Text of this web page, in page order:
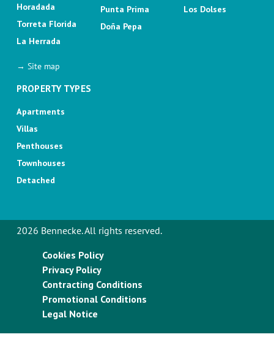
Horadada
Torreta Florida
La Herrada
Punta Prima
Doña Pepa
Los Dolses
→ Site map
PROPERTY TYPES
Apartments
Villas
Penthouses
Townhouses
Detached
2026 Bennecke. All rights reserved.
Cookies Policy
Privacy Policy
Contracting Conditions
Promotional Conditions
Legal Notice